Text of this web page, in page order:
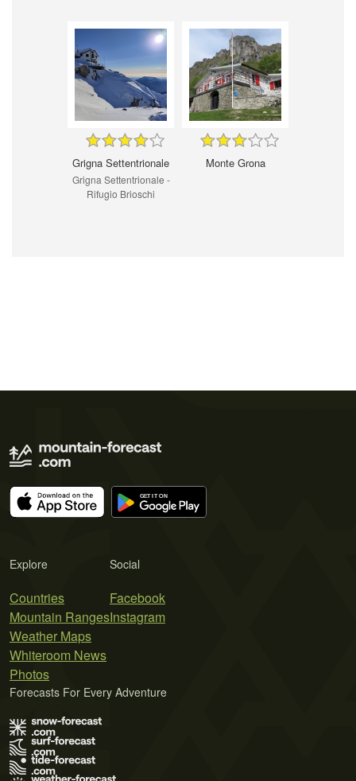
Grigna Settentrionale
Grigna Settentrionale -
Rifugio Brioschi
Monte Grona
Explore
Countries
Mountain Ranges
Weather Maps
Whiteroom News
Photos
Social
Facebook
Instagram
Forecasts For Every Adventure